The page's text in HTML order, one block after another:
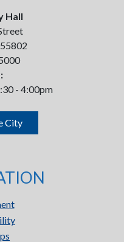
Hall
- 4:00pm
City